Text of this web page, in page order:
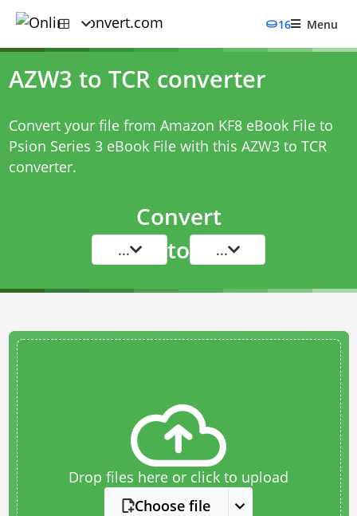
16 Menu
AZW3 to TCR converter
Convert your file from Amazon KF8 eBook File to
Psion Series 3 eBook File with this AZW3 to TCR
converter.
Convert
... to ...
Drop files here or click to upload
Choose file